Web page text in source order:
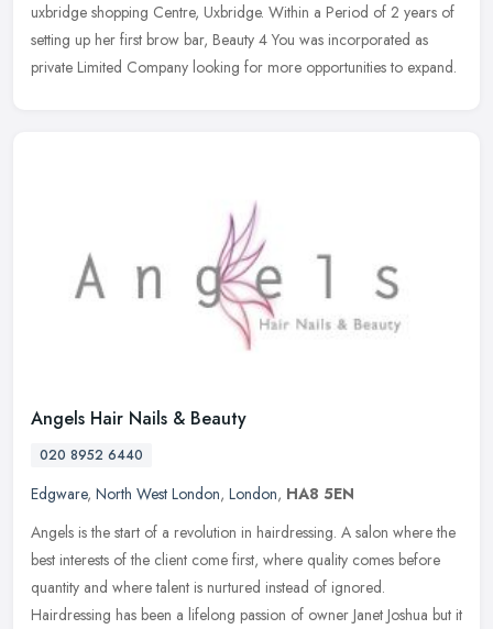
uxbridge shopping Centre, Uxbridge. Within a Period of 2 years of
setting up her first brow bar, Beauty 4 You was incorporated as
private Limited Company looking for more opportunities to expand.
Angels Hair Nails & Beauty
020 8952 6440
Edgware, North West London, London, HA8 5EN
Angels is the start of a revolution in hairdressing. A salon where the
best interests of the client come first, where quality comes before
quantity and where talent is nurtured instead of ignored.
Hairdressing has been a lifelong passion of owner Janet Joshua but it